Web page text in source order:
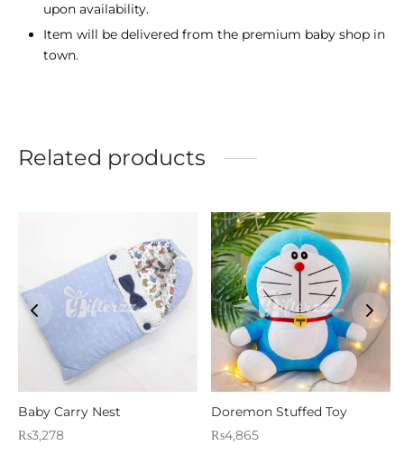
upon availability.
Item will be delivered from the premium baby shop in
town.
Related products
Baby Carry Nest
₨3,278
Doremon Stuffed Toy
₨4,865